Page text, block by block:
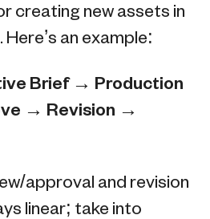
creating new assets in
an example:
Brief → Production
→ Revision →
approval and revision
linear; take into